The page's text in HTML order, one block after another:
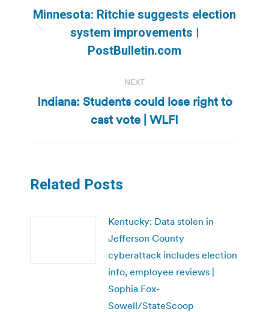
navigation
Previous
post:
Minnesota: Ritchie suggests election
system improvements |
PostBulletin.com
NEXT
Next
post:
Indiana: Students could lose right to
cast vote | WLFI
Related Posts
Kentucky: Data stolen in
Jefferson County
cyberattack includes election
info, employee reviews |
Sophia Fox-
Sowell/StateScoop